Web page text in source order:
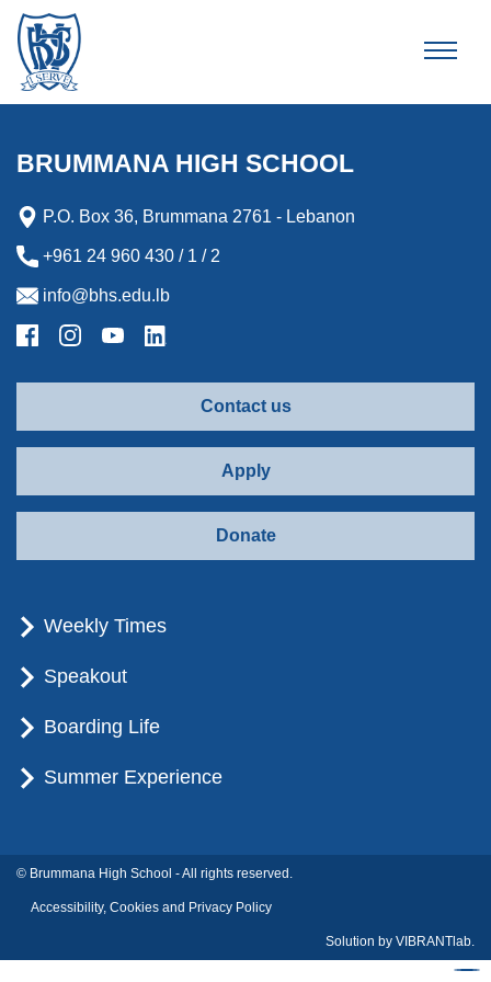
BRUMMANA HIGH SCHOOL
P.O. Box 36, Brummana 2761 - Lebanon
+961 24 960 430 / 1 / 2
info@bhs.edu.lb
Contact us
Apply
Donate
Weekly Times
Speakout
Boarding Life
Summer Experience
© Brummana High School - All rights reserved.
Accessibility, Cookies and Privacy Policy
Solution by VIBRANTlab.